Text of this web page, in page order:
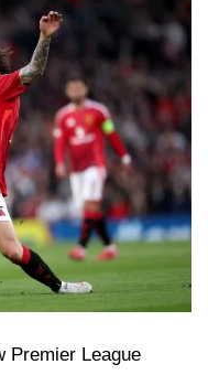
Premier League